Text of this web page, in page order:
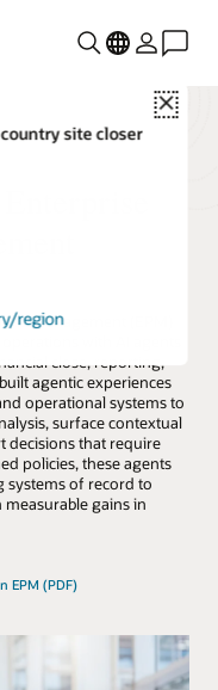
Close
site closer
region
Management (EPM)
with AI agents
close, reporting,
agentic experiences
operational systems to
surface contextual
decisions that require
policies, these agents
systems of record to
gains in
EPM (PDF)